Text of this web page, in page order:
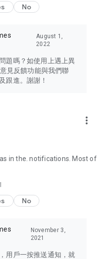
of concern to Hong Kong
Macau, Japan, Taiwan,
destinations.
and trendiest tech products
cameras, headphones,
experiences and food
your own U Lifestyle – a
lifestyle!
No
August 1,
2022
題嗎？如使用上遇上異
見反饋功能與我們聯
跟進。謝謝！
more_vert
in the. notifications. Most of
No
November 3,
2021
用戶一按推送通知，就